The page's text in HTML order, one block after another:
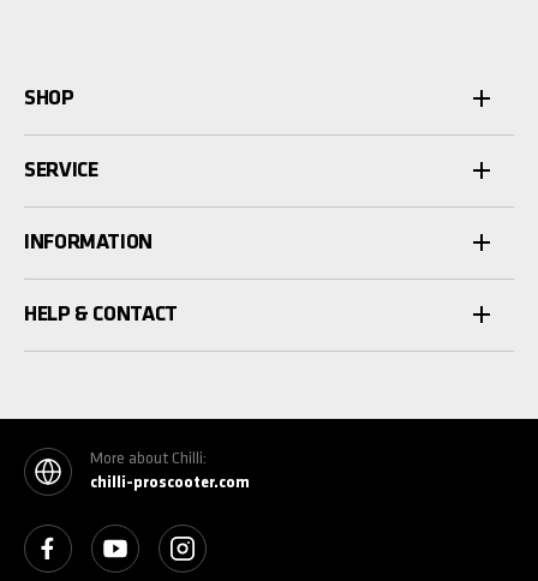
SHOP
SERVICE
INFORMATION
HELP & CONTACT
More about Chilli:
chilli-proscooter.com
See our FacebookSee our YouTube channel
See our Instagram